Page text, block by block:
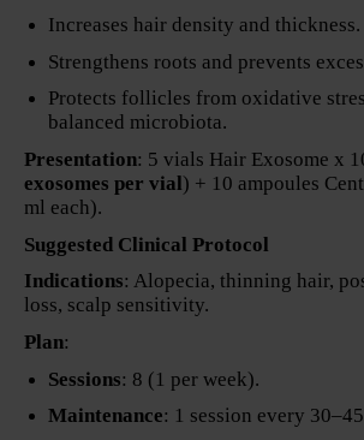
Increases hair density and thickness.
Strengthens roots and prevents
Protects follicles from oxidative
balanced microbiota.
Presentation: 5 vials Hair Exosome x
exosomes per vial) + 10 ampoules
ml each).
Suggested Clinical Protocol
Indications: Alopecia, thinning hair,
loss, scalp sensitivity.
Plan:
Sessions: 8 (1 per week).
Maintenance: 1 session every